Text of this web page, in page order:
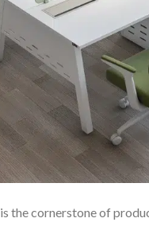
the cornerstone of